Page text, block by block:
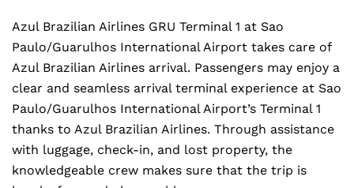
Azul Brazilian Airlines GRU Terminal 1 at Sao
Paulo/Guarulhos International Airport takes care of
Azul Brazilian Airlines arrival. Passengers may enjoy a
clear and seamless arrival terminal experience at Sao
Paulo/Guarulhos International Airport’s Terminal 1
thanks to Azul Brazilian Airlines. Through assistance
with luggage, check-in, and lost property, the
knowledgeable crew makes sure that the trip is